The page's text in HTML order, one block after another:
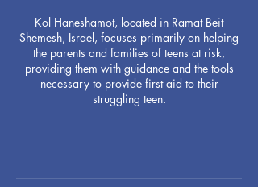
Kol Haneshamot, located in Ramat Beit
Shemesh, Israel, focuses primarily on helping
the parents and families of teens at risk,
providing them with guidance and the tools
necessary to provide first aid to their
struggling teen.